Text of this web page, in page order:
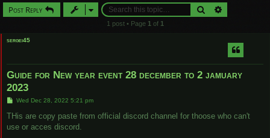
Post Reply Search
1 post • Page 1 of 1
sergei45
Guide for New year event 28 december to 2 jamuary
2023
P
s
Wed Dec 28, 2022 5:21 pm
THis are copy paste from official discord channel for thoose who can't
use or acces discord.